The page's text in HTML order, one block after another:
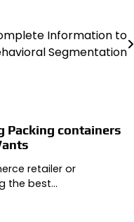
Information to
Segmentation
Packing containers
retailer or
the best…